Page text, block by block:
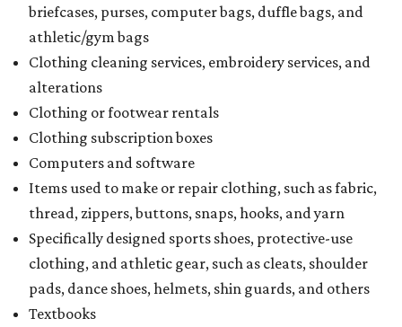
briefcases, purses, computer bags, duffle bags, and
athletic/gym bags
Clothing cleaning services, embroidery services, and
alterations
Clothing or footwear rentals
Clothing subscription boxes
Computers and software
Items used to make or repair clothing, such as fabric,
thread, zippers, buttons, snaps, hooks, and yarn
Specifically designed sports shoes, protective-use
clothing, and athletic gear, such as cleats, shoulder
pads, dance shoes, helmets, shin guards, and others
Textbooks